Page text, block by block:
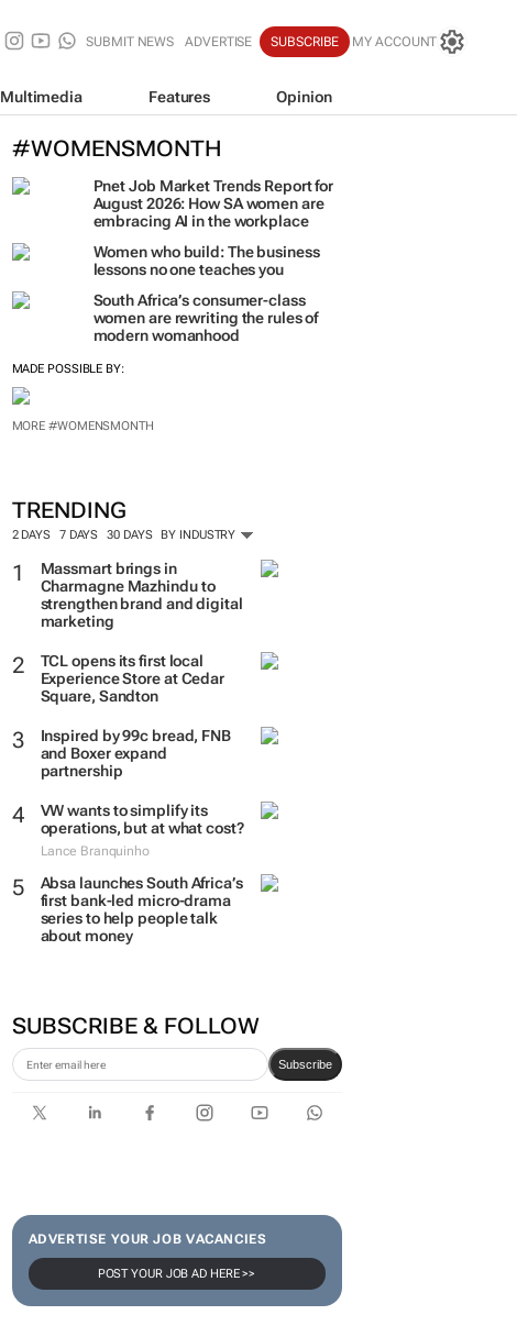
SUBMIT NEWS ADVERTISE SUBSCRIBE MY ACCOUNT
Multimedia Features Opinion
#WOMENSMONTH
Pnet Job Market Trends Report for
August 2026: How SA women are
embracing AI in the workplace
Women who build: The business
lessons no one teaches you
South Africa’s consumer-class
women are rewriting the rules of
modern womanhood
MADE POSSIBLE BY:
MORE #WOMENSMONTH
TRENDING
2 DAYS 7 DAYS 30 DAYS BY INDUSTRY
Massmart brings in
Charmagne Mazhindu to
strengthen brand and digital
marketing
TCL opens its first local
Experience Store at Cedar
Square, Sandton
Inspired by 99c bread, FNB
and Boxer expand
partnership
VW wants to simplify its
operations, but at what cost?
Lance Branquinho
Absa launches South Africa’s
first bank-led micro-drama
series to help people talk
about money
SUBSCRIBE & FOLLOW
Subscribe
ADVERTISE YOUR JOB VACANCIES
POST YOUR JOB AD HERE >>